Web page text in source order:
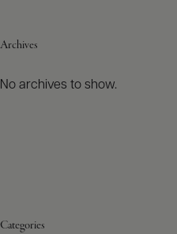
Archives
No archives to show.
Categories